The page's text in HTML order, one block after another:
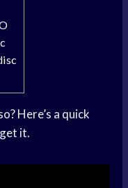
Here’s a quick
it.